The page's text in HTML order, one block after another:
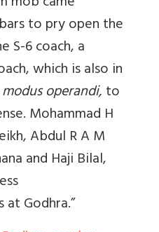
to pry open the
S-6 coach, a
which is also in
modus operandi,to
Mohammad H
Abdul R A M
and Haji Bilal,
Godhra.”